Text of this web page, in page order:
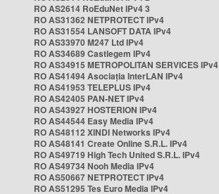
RO AS2614 RoEduNet IPv4 3
RO AS31362 NETPROTECT IPv4
RO AS31554 LANSOFT DATA IPv4
RO AS33970 M247 Ltd IPv4
RO AS34689 Castlegem IPv4
RO AS34915 METROPOLITAN SERVICES IPv4
RO AS41494 Asociația InterLAN IPv4
RO AS41953 TELEPLUS IPv4
RO AS42405 PAN-NET IPv4
RO AS43927 HOSTERION IPv4
RO AS44544 Easy Media IPv4
RO AS48112 XINDI Networks IPv4
RO AS48141 Create Online S.R.L. IPv4
RO AS49719 High Tech United S.R.L. IPv4
RO AS49734 Nooh Media IPv4
RO AS50667 NETPROTECT IPv4
RO AS51295 Tes Euro Media IPv4